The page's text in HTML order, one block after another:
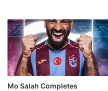
Mo Salah Completes